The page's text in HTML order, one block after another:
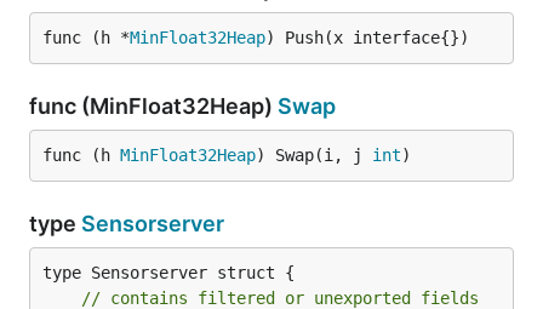
        "Timestamp": 1412979557,
        "Value": 58.3
    }
Alternative
influxDB
graphite
func (h *MinFloat32Heap) Push(x interface{})
func (MinFloat32Heap) Swap
func (h MinFloat32Heap) Swap(i, j int)
type Sensorserver
type Sensorserver struct {
// contains filtered or unexported fields